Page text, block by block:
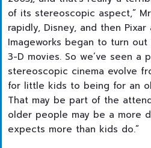
of its stereoscopic aspect,”
rapidly, Disney, and then Pixar
Imageworks began to turn
3-D movies. So we’ve seen a
stereoscopic cinema evolve
for little kids to being for an
That may be part of the
older people may be a more
expects more than kids do.”